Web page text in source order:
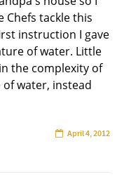
tackle this
instruction I gave
of water. Little
the complexity of
water, instead
April 4, 2012